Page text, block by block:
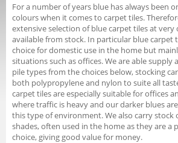
For a number of years blue has always been
colours when it comes to carpet tiles.
extensive selection of blue carpet tiles at very
available from stock. In particular blue carpet
choice for domestic use in the home but
situations such as offices. We are able supply
pile types from the choices below, stocking
both polypropylene and nylon to suite all
carpet tiles are especially suitable for offices
where traffic is heavy and our darker blues
this type of environment. We also carry stock
shades, often used in the home as they are a
choice, giving good value for money.